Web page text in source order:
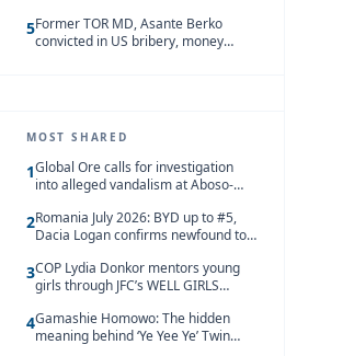
5Former TOR MD, Asante Berko
convicted in US bribery, money
MOST SHARED
1Global Ore calls for investigation
into alleged vandalism at Aboso-
2Romania July 2026: BYD up to #5,
Dacia Logan confirms newfound top
3COP Lydia Donkor mentors young
girls through JFC’s WELL GIRLS
4Gamashie Homowo: The hidden
meaning behind ‘Ye Yee Ye’ Twin